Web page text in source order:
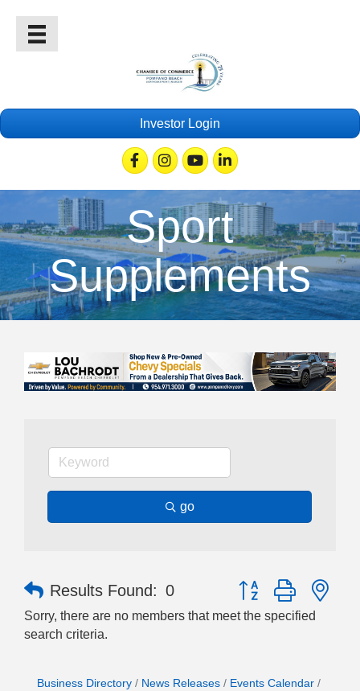
Investor Login
FacebookInstagramYoutubeLinkedin
Sport
Supplements
go
Results Found: 0 Button group with
Sorry, there are no members that meet the specified
search criteria.
Business Directory News Releases
Events Calendar